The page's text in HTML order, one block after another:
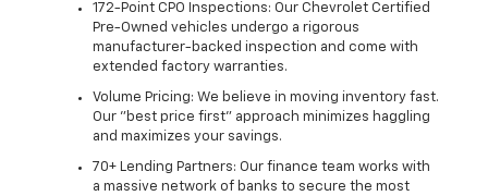
172-Point CPO Inspections: Our Chevrolet Certified
Pre-Owned vehicles undergo a rigorous
manufacturer-backed inspection and come with
extended factory warranties.
Volume Pricing: We believe in moving inventory fast.
Our "best price first" approach minimizes haggling
and maximizes your savings.
70+ Lending Partners: Our finance team works with
a massive network of banks to secure the most